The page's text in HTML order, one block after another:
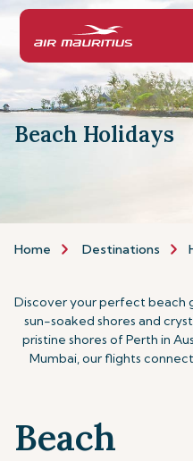
Beach Holidays
Home Destinations
Discover your perfect beach
sun-soaked shores and
pristine shores of Perth in
Mumbai, our flights
Beach